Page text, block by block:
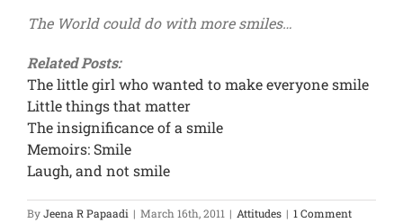
The World could do with more smiles…
Related Posts:
The little girl who wanted to make everyone smile
Little things that matter
The insignificance of a smile
Memoirs: Smile
Laugh, and not smile
ByJeena R Papaadi | March 16th, 2011 | Attitudes | 1 Comment